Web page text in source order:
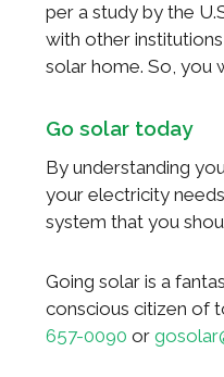
per a study by the
with other
solar home. So, you
Go solar today
By understanding
your electricity
system that you
Going solar is a
conscious citizen of
657-0090 or